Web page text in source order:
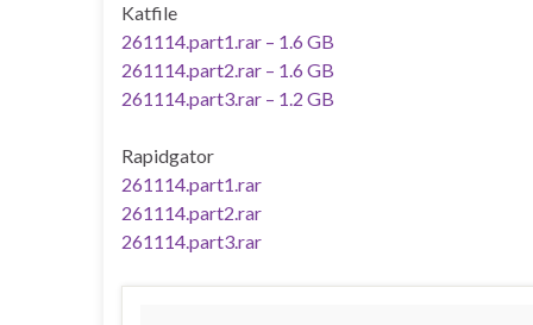
Katfile
261114.part1.rar – 1.6 GB
261114.part2.rar – 1.6 GB
261114.part3.rar – 1.2 GB
Rapidgator
261114.part1.rar
261114.part2.rar
261114.part3.rar